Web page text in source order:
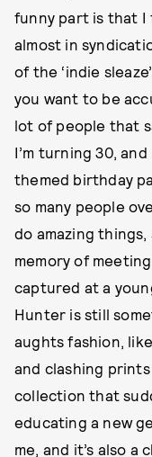
funny part is that I
almost in
of the ‘indie
you want to be
lot of people that
I’m turning 30,
themed birthday
so many people
do amazing
memory of
captured at a
Hunter is still
aughts fashion,
and clashing
collection that
educating a new
me, and it’s also a